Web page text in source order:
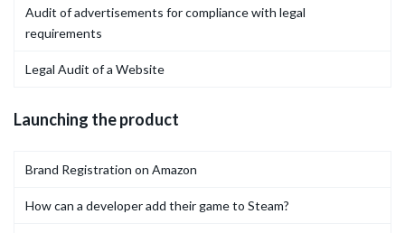
Audit of advertisements for compliance with legal
requirements
Legal Audit of a Website
Launching the product
Brand Registration on Amazon
How can a developer add their game to Steam?